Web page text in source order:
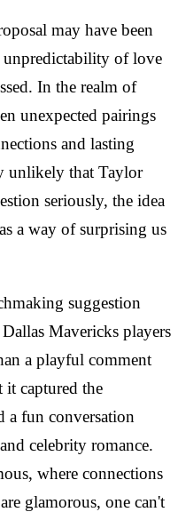
may have been
unpredictability of love
In the realm of
unexpected pairings
and lasting
unlikely that Taylor
seriously, the idea
a way of surprising us
suggestion
Mavericks players
a playful comment
it captured the
a fun conversation
celebrity romance.
where connections
glamorous, one can't